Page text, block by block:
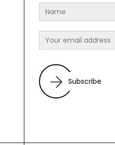
Subscribe